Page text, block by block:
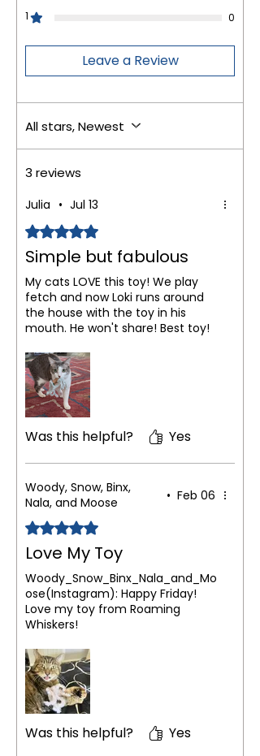
1
0
Leave a Review
All stars, Newest
3 reviews
Julia • Jul 13
Rated 5 out of 5 stars.
Simple but fabulous
My cats LOVE this toy! We play
fetch and now Loki runs around
the house with the toy in his
mouth. He won't share! Best toy!
Was this helpful? Yes
Woody, Snow, Binx,
Nala, and Moose
• Feb 06
Rated 5 out of 5 stars.
Love My Toy
Woody_Snow_Binx_Nala_and_Mo
ose(Instagram): Happy Friday!
Love my toy from Roaming
Whiskers!
Was this helpful? Yes